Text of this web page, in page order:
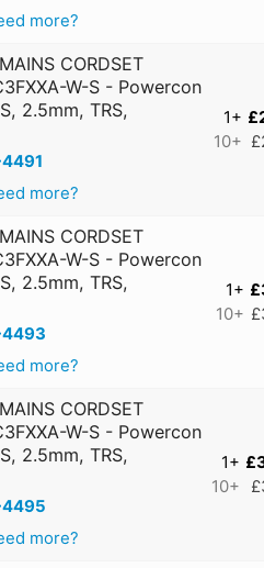
more?
CORDSET
W-S - Powercon
2.5mm, TRS,
more?
1+
10+
CORDSET
W-S - Powercon
2.5mm, TRS,
more?
1+
10+
CORDSET
W-S - Powercon
2.5mm, TRS,
more?
1+
10+